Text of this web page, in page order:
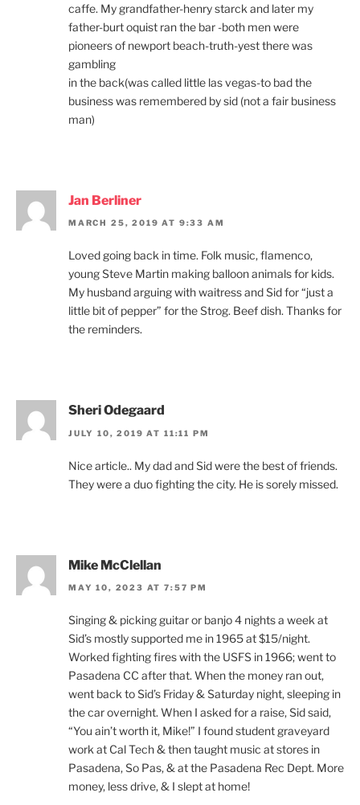
caffe. My grandfather-henry starck and later my
father-burt oquist ran the bar -both men were
pioneers of newport beach-truth-yest there was
gambling
in the back(was called little las vegas-to bad the
business was remembered by sid (not a fair business
man)
Jan Berliner
MARCH 25, 2019 AT 9:33 AM
Loved going back in time. Folk music, flamenco,
young Steve Martin making balloon animals for kids.
My husband arguing with waitress and Sid for “just a
little bit of pepper” for the Strog. Beef dish. Thanks for
the reminders.
Sheri Odegaard
JULY 10, 2019 AT 11:11 PM
Nice article.. My dad and Sid were the best of friends.
They were a duo fighting the city. He is sorely missed.
Mike McClellan
MAY 10, 2023 AT 7:57 PM
Singing & picking guitar or banjo 4 nights a week at
Sid’s mostly supported me in 1965 at $15/night.
Worked fighting fires with the USFS in 1966; went to
Pasadena CC after that. When the money ran out,
went back to Sid’s Friday & Saturday night, sleeping in
the car overnight. When I asked for a raise, Sid said,
“You ain’t worth it, Mike!” I found student graveyard
work at Cal Tech & then taught music at stores in
Pasadena, So Pas, & at the Pasadena Rec Dept. More
money, less drive, & I slept at home!